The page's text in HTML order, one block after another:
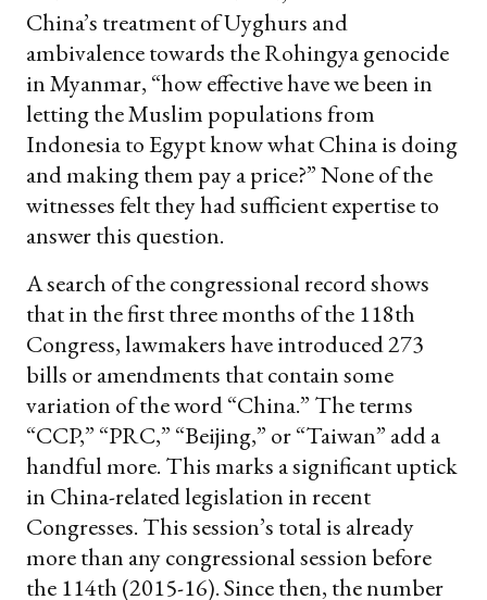
China’s treatment of Uyghurs and
ambivalence towards the Rohingya genocide
in Myanmar, “how effective have we been in
letting the Muslim populations from
Indonesia to Egypt know what China is doing
and making them pay a price?” None of the
witnesses felt they had sufficient expertise to
answer this question.
A search of the congressional record shows
that in the first three months of the 118th
Congress, lawmakers have introduced 273
bills or amendments that contain some
variation of the word “China.” The terms
“CCP,” “PRC,” “Beijing,” or “Taiwan” add a
handful more. This marks a significant uptick
in China-related legislation in recent
Congresses. This session’s total is already
more than any congressional session before
the 114th (2015-16). Since then, the number